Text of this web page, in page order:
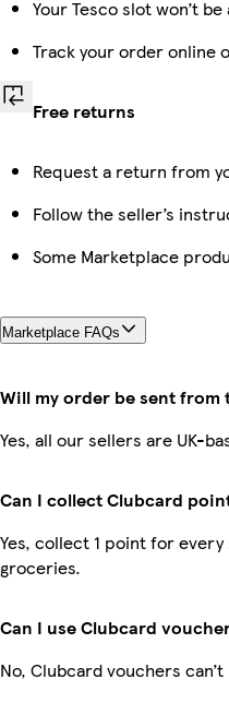
Your Tesco slot won’t
Track your order online
Free returns
Request a return from
Follow the seller’s
Some Marketplace
Marketplace FAQs
Will my order be sent from
Yes, all our sellers are UK-
Can I collect Clubcard
Yes, collect 1 point for
groceries.
Can I use Clubcard
No, Clubcard vouchers